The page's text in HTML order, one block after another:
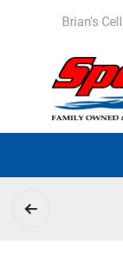
Brian's Cell